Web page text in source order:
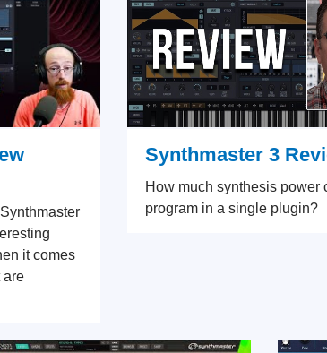
it comes
are
Synthmaster 3
How much synthesis power
program in a single plugin?